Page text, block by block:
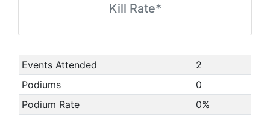
Kill Rate*
Events Attended
2
Podiums
0
Podium Rate
0%